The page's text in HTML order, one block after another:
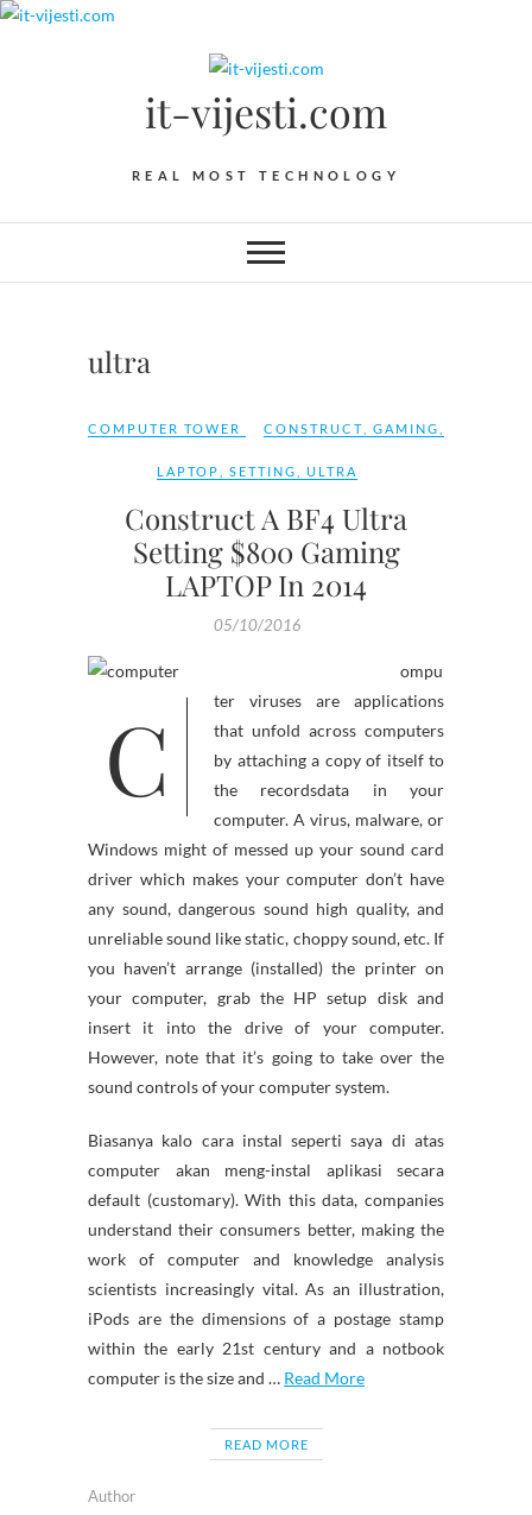
Skip
it-vijesti.com
REAL MOST TECHNOLOGY
ultra
COMPUTER TOWER CONSTRUCT GAMING
LAPTOP SETTING ULTRA
Construct A BF4 Ultra
Setting $800 Gaming
LAPTOP In 2014
05/10/2016
C
ompu
ter viruses are applications
that unfold across computers
by attaching a copy of itself to
the recordsdata in your
computer. A virus, malware, or
Windows might of messed up your sound card
driver which makes your computer don’t have
any sound, dangerous sound high quality, and
unreliable sound like static, choppy sound, etc. If
you haven’t arrange (installed) the printer on
your computer, grab the HP setup disk and
insert it into the drive of your computer.
However, note that it’s going to take over the
sound controls of your computer system.
Biasanya kalo cara instal seperti saya di atas
computer akan meng-instal aplikasi secara
default (customary). With this data, companies
understand their consumers better, making the
work of computer and knowledge analysis
scientists increasingly vital. As an illustration,
iPods are the dimensions of a postage stamp
within the early 21st century and a notbook
computer is the size and … Read More
READ MORE
Author